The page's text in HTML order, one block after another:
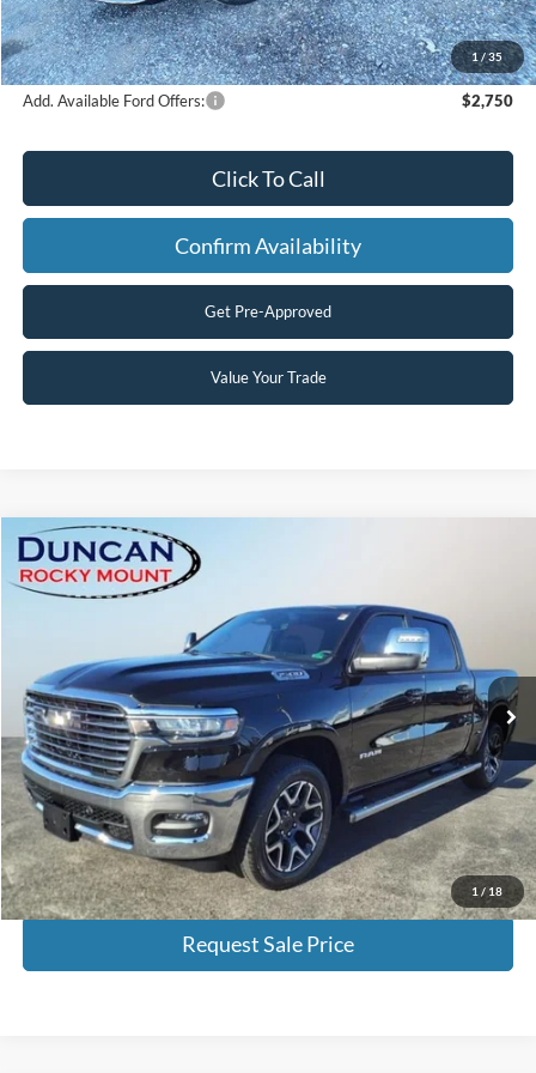
1 / 35
Processing Fee
+$499
Final Price
$52,997
Add. Available Ford Offers: $2,750
Click To Call
Confirm Availability
Get Pre-Approved
Value Your Trade
1 / 18
2025RAM 1500Laramie
Special Offer
Stock:P3773 Model: DT6P98
Available 6,602 mi Ext. Int.
Retail Price:
$52,998
Processing Fee:
+$499
Internet Price
$53,497
Click To Call
Request Sale Price
Compare Vehicle